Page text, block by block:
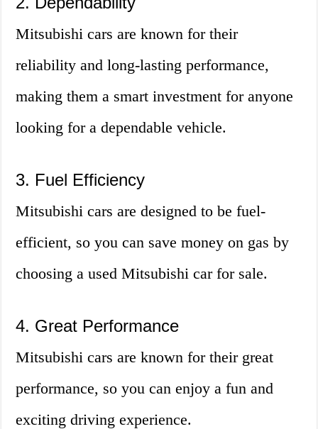
Mitsubishi cars are known for their
reliability and long-lasting performance,
making them a smart investment for anyone
looking for a dependable vehicle.
3. Fuel Efficiency
Mitsubishi cars are designed to be fuel-
efficient, so you can save money on gas by
choosing a used Mitsubishi car for sale.
4. Great Performance
Mitsubishi cars are known for their great
performance, so you can enjoy a fun and
exciting driving experience.